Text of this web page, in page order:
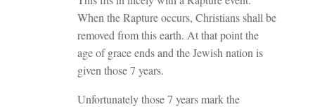
When the Rapture occurs, Christians shall be
removed from this earth. At that point the
age of grace ends and the Jewish nation is
given those 7 years.
Unfortunately those 7 years mark the